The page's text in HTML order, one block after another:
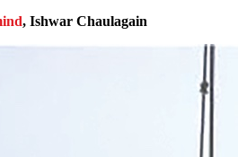
, Ishwar Chaulagain